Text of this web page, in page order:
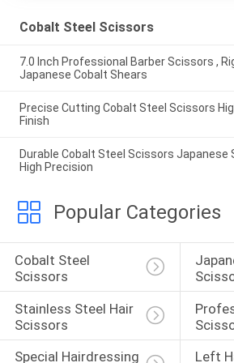
Cobalt Steel Scissors
7.0 Inch Professional Barber Scissors ,
Japanese Cobalt Shears
Precise Cutting Cobalt Steel Scissors
Finish
Durable Cobalt Steel Scissors Japanese
High Precision
Popular Categories
Cobalt Steel
Scissors
Stainless Steel Hair
Scissors
Special Hairdressing
Left